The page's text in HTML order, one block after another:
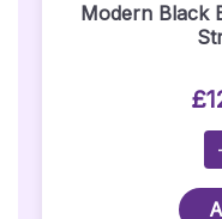
Modern Black
£